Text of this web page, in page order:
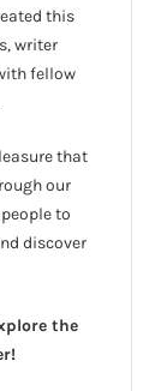
this
writer
fellow
that
our
to
discover
the